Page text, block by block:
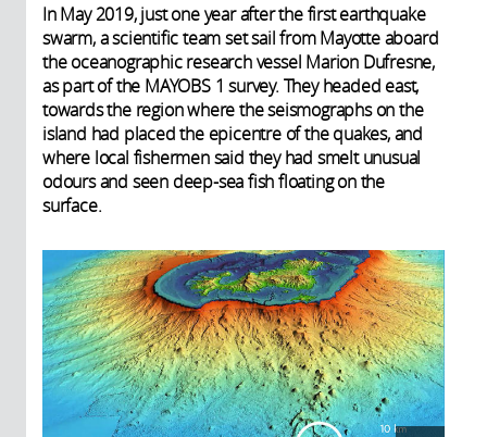
In May 2019, just one year after the first earthquake
swarm, a scientific team set sail from Mayotte aboard
the oceanographic research vessel Marion Dufresne,
as part of the MAYOBS 1 survey. They headed east,
towards the region where the seismographs on the
island had placed the epicentre of the quakes, and
where local fishermen said they had smelt unusual
odours and seen deep-sea fish floating on the
surface.